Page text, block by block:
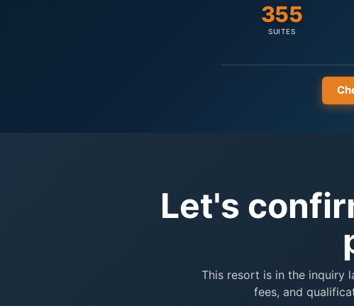
355
SUITES
Let's
This resort is in the inquiry
fees, and